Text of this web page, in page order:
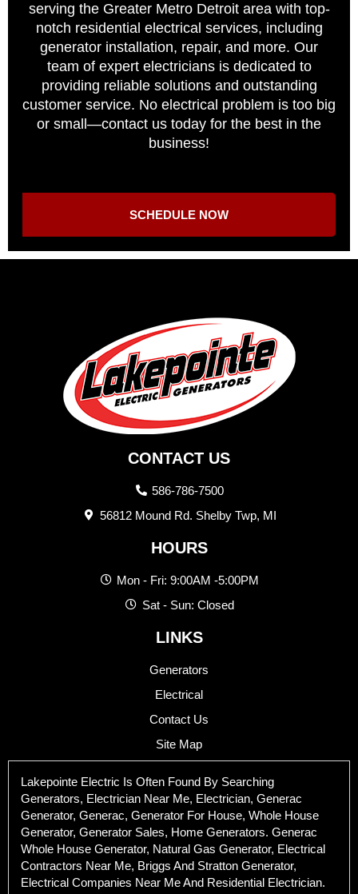
serving the Greater Metro Detroit area with top-
notch residential electrical services, including
generator installation, repair, and more. Our
team of expert electricians is dedicated to
providing reliable solutions and outstanding
customer service. No electrical problem is too big
or small—contact us today for the best in the
business!
SCHEDULE NOW
CONTACT US
586-786-7500
56812 Mound Rd. Shelby Twp, MI
HOURS
Mon - Fri: 9:00AM -5:00PM
Sat - Sun: Closed
LINKS
Generators
Electrical
Contact Us
Site Map
Lakepointe Electric Is Often Found By Searching
Generators, Electrician Near Me, Electrician, Generac
Generator, Generac, Generator For House, Whole House
Generator, Generator Sales, Home Generators. Generac
Whole House Generator, Natural Gas Generator, Electrical
Contractors Near Me, Briggs And Stratton Generator,
Electrical Companies Near Me And Residential Electrician.